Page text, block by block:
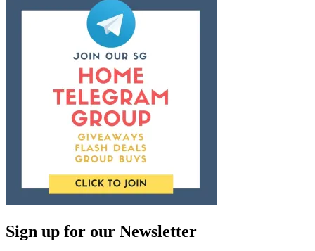
Sign up for our Newsletter